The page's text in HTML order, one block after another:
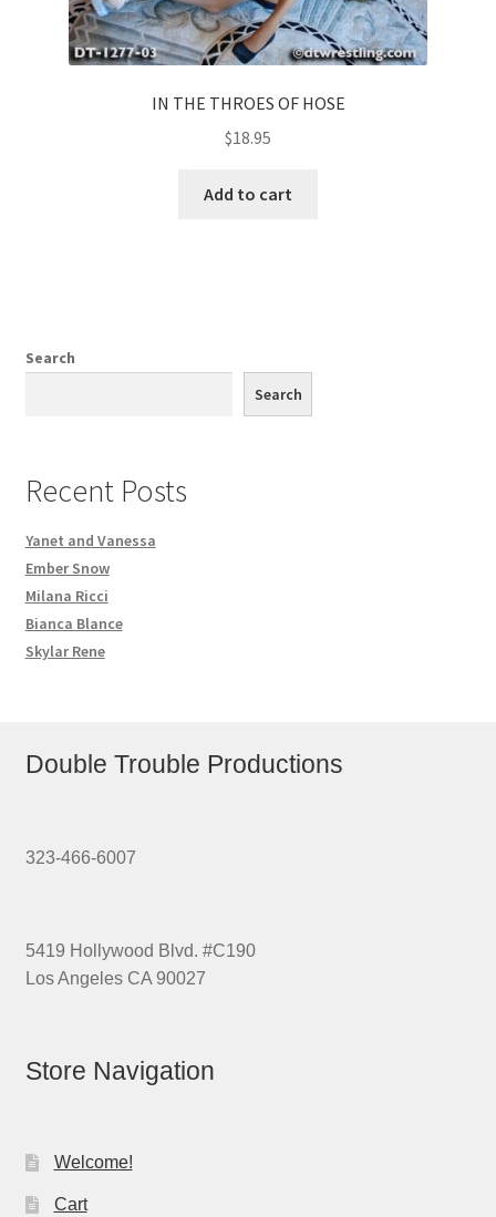
IN THE THROES OF HOSE
$18.95
Add to cart
Search
Search
Recent Posts
Yanet and Vanessa
Ember Snow
Milana Ricci
Bianca Blance
Skylar Rene
Double Trouble Productions
323-466-6007
5419 Hollywood Blvd. #C190
Los Angeles CA 90027
Store Navigation
Welcome!
Cart